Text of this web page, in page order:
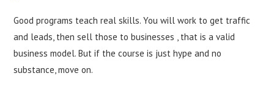
Good programs teach real skills. You will work to get traffic
and leads, then sell those to businesses , that is a valid
business model. But if the course is just hype and no
substance, move on.